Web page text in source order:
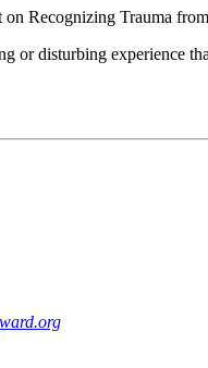
on Recognizing Trauma
or disturbing experience